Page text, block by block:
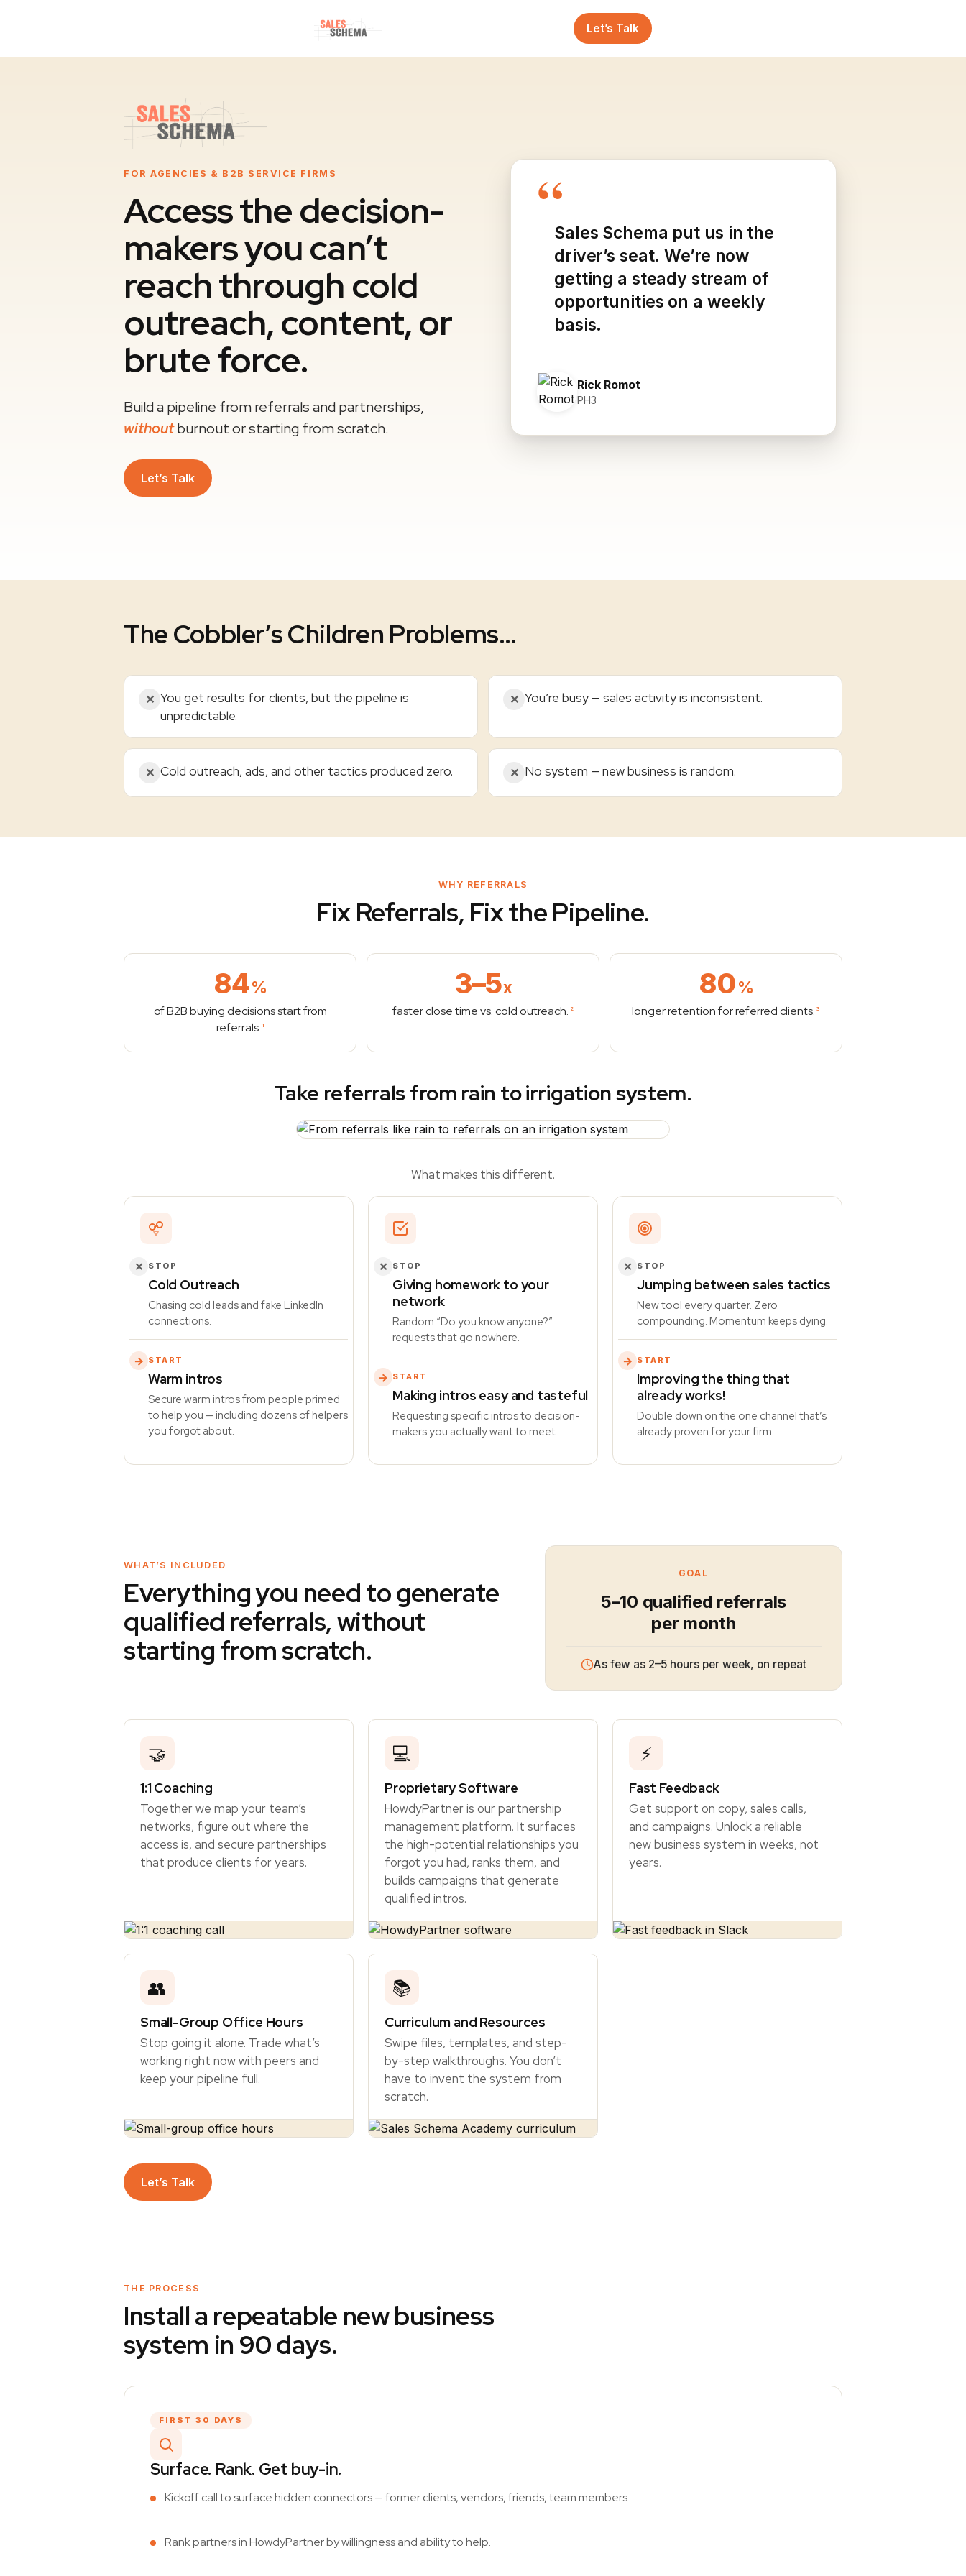
Let’s Talk
FOR AGENCIES & B2B SERVICE FIRMS
Access the decision-
makers you can’t
reach through cold
outreach, content, or
brute force.
Build a pipeline from referrals and partnerships,
withoutburnout or starting from scratch.
Let’s Talk
“Sales Schema put us in the
driver’s seat. We’re now
getting a steady stream of
opportunities on a weekly
basis.
Rick Romot
PH3
The Cobbler’s Children Problems…
✕ You get results for clients, but the pipeline is
unpredictable.
✕ You’re busy — sales activity is inconsistent.
✕ Cold outreach, ads, and other tactics produced zero. ✕ No system — new business is random.
WHY REFERRALS
Fix Referrals, Fix the Pipeline.
84%
of B2B buying decisions start from
referrals. 1
3–5x
faster close time vs. cold outreach. 2
80%
longer retention for referred clients. 3
Take referrals from rain to irrigation system.
What makes this different.
✕ STOP
Cold Outreach
Chasing cold leads and fake LinkedIn
connections.
→ START
Warm intros
Secure warm intros from people primed
to help you — including dozens of helpers
you forgot about.
✕ STOP
Giving homework to your
network
Random “Do you know anyone?”
requests that go nowhere.
→ START
Making intros easy and tasteful
Requesting specific intros to decision-
makers you actually want to meet.
✕ STOP
Jumping between sales tactics
New tool every quarter. Zero
compounding. Momentum keeps dying.
→ START
Improving the thing that
already works!
Double down on the one channel that’s
already proven for your firm.
WHAT’S INCLUDED
Everything you need to generate
qualified referrals, without
starting from scratch.
GOAL
5–10 qualified referrals
per month
As few as 2–5 hours per week, on repeat
🤝
1:1 Coaching
Together we map your team’s
networks, figure out where the
access is, and secure partnerships
that produce clients for years.
💻
Proprietary Software
HowdyPartner is our partnership
management platform. It surfaces
the high-potential relationships you
forgot you had, ranks them, and
builds campaigns that generate
qualified intros.
⚡
Fast Feedback
Get support on copy, sales calls,
and campaigns. Unlock a reliable
new business system in weeks, not
years.
👥
Small-Group Office Hours
Stop going it alone. Trade what’s
working right now with peers and
keep your pipeline full.
📚
Curriculum and Resources
Swipe files, templates, and step-
by-step walkthroughs. You don’t
have to invent the system from
scratch.
Let’s Talk
THE PROCESS
Install a repeatable new business
system in 90 days.
FIRST 30 DAYS
Surface. Rank. Get buy-in.
Kickoff call to surface hidden connectors — former clients, vendors, friends, team members.
Rank partners in HowdyPartner by willingness and ability to help.